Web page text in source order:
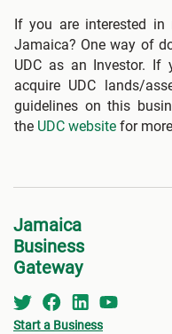
If you are interested in
Jamaica? One way of
UDC as an Investor.
acquire UDC lands/
guidelines on this
the UDC website for
Jamaica
Business
Gateway
Start a Business